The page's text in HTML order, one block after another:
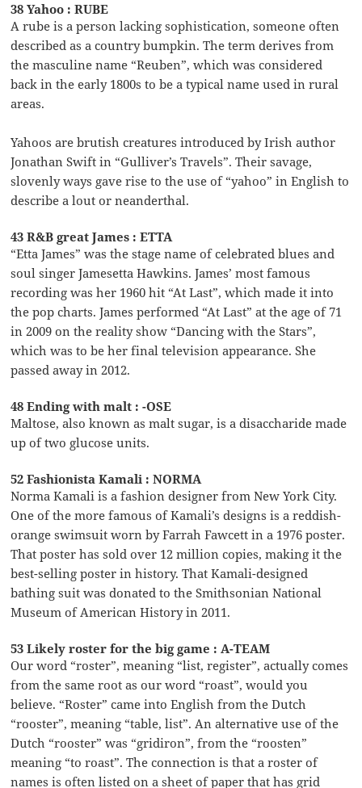
38 Yahoo : RUBE
A rube is a person lacking sophistication, someone often
described as a country bumpkin. The term derives from
the masculine name “Reuben”, which was considered
back in the early 1800s to be a typical name used in rural
areas.
Yahoos are brutish creatures introduced by Irish author
Jonathan Swift in “Gulliver’s Travels”. Their savage,
slovenly ways gave rise to the use of “yahoo” in English to
describe a lout or neanderthal.
43 R&B great James : ETTA
“Etta James” was the stage name of celebrated blues and
soul singer Jamesetta Hawkins. James’ most famous
recording was her 1960 hit “At Last”, which made it into
the pop charts. James performed “At Last” at the age of 71
in 2009 on the reality show “Dancing with the Stars”,
which was to be her final television appearance. She
passed away in 2012.
48 Ending with malt : -OSE
Maltose, also known as malt sugar, is a disaccharide made
up of two glucose units.
52 Fashionista Kamali : NORMA
Norma Kamali is a fashion designer from New York City.
One of the more famous of Kamali’s designs is a reddish-
orange swimsuit worn by Farrah Fawcett in a 1976 poster.
That poster has sold over 12 million copies, making it the
best-selling poster in history. That Kamali-designed
bathing suit was donated to the Smithsonian National
Museum of American History in 2011.
53 Likely roster for the big game : A-TEAM
Our word “roster”, meaning “list, register”, actually comes
from the same root as our word “roast”, would you
believe. “Roster” came into English from the Dutch
“rooster”, meaning “table, list”. An alternative use of the
Dutch “rooster” was “gridiron”, from the “roosten”
meaning “to roast”. The connection is that a roster of
names is often listed on a sheet of paper that has grid